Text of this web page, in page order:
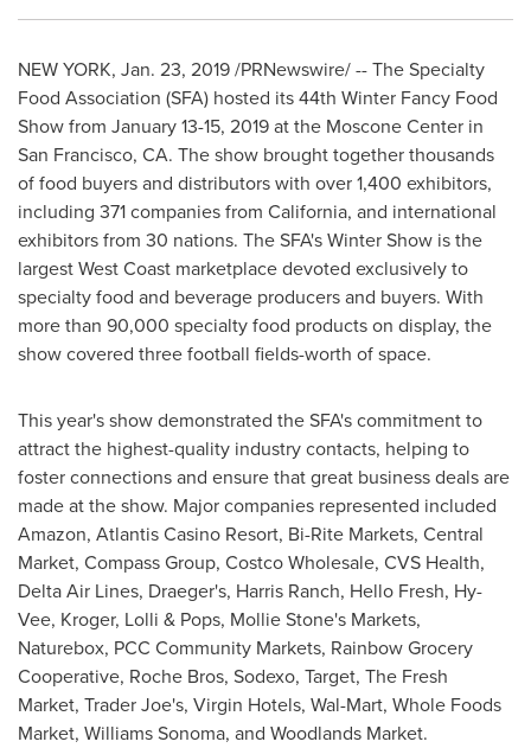
NEW YORK, Jan. 23, 2019/PRNewswire/ -- The Specialty
Food Association (SFA) hosted its 44th Winter Fancy Food
Show from January 13-15, 2019at the Moscone Center in
San Francisco, CA. The show brought together thousands
of food buyers and distributors with over 1,400 exhibitors,
including 371 companies from California, and international
exhibitors from 30 nations. The SFA'sWinter Show is the
largest West Coast marketplace devoted exclusively to
specialty food and beverage producers and buyers. With
more than 90,000 specialty food products on display, the
show covered three football fields-worth of space.
This year's show demonstrated the SFA's commitment to
attract the highest-quality industry contacts, helping to
foster connections and ensure that great business deals are
made at the show. Major companies represented included
Amazon, Atlantis Casino Resort, Bi-Rite Markets, Central
Market, Compass Group, Costco Wholesale, CVS Health,
Delta Air Lines, Draeger's, Harris Ranch, Hello Fresh, Hy-
Vee, Kroger, Lolli & Pops, Mollie Stone's Markets,
Naturebox, PCC Community Markets, Rainbow Grocery
Cooperative, Roche Bros, Sodexo, Target, The Fresh
Market, Trader Joe's, Virgin Hotels, Wal-Mart, Whole Foods
Market, Williams Sonoma, and Woodlands Market.